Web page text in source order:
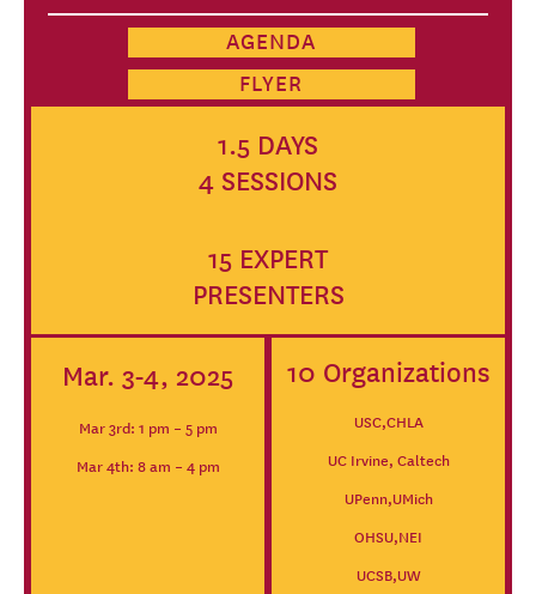
AGENDA
FLYER
1.5 DAYS
4 SESSIONS
15 EXPERT
PRESENTERS
Mar. 3-4, 2025
Mar 3rd: 1 pm – 5 pm
Mar 4th: 8 am – 4 pm
10 Organizations
USC,CHLA
UC Irvine, Caltech
UPenn,UMich
OHSU,NEI
UCSB,UW